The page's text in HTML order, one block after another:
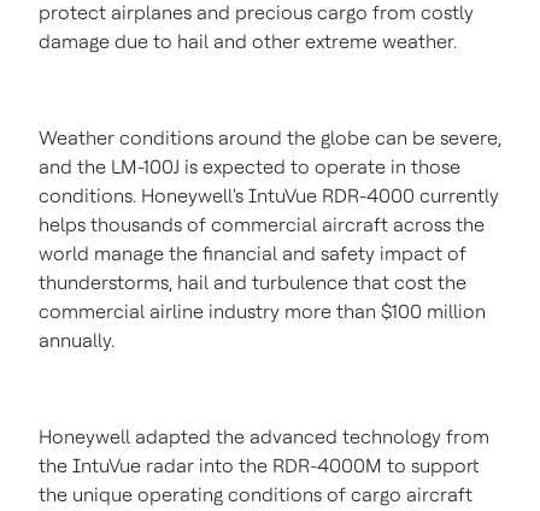
protect airplanes and precious cargo from costly
damage due to hail and other extreme weather.
Weather conditions around the globe can be severe,
and the LM-100J is expected to operate in those
conditions. Honeywell's IntuVue RDR-4000 currently
helps thousands of commercial aircraft across the
world manage the financial and safety impact of
thunderstorms, hail and turbulence that cost the
commercial airline industry more than $100 million
annually.
Honeywell adapted the advanced technology from
the IntuVue radar into the RDR-4000M to support
the unique operating conditions of cargo aircraft